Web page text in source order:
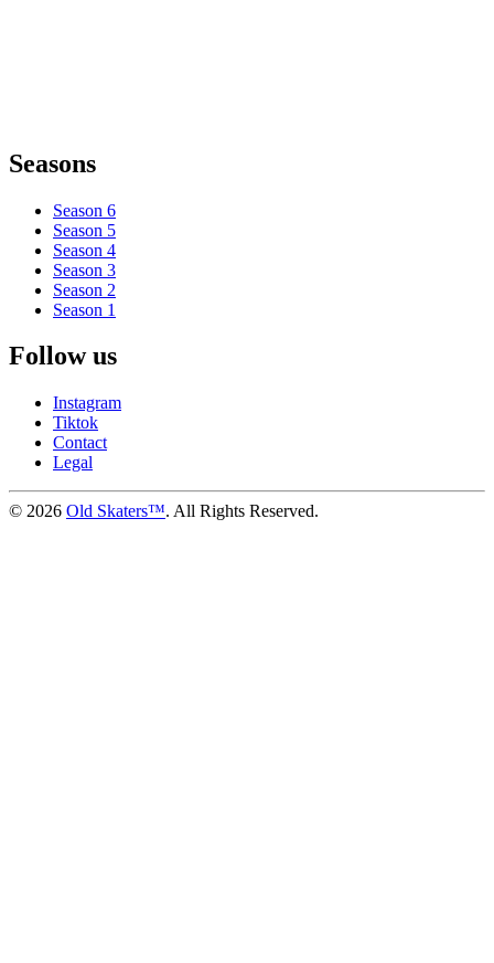
Seasons
Season 6
Season 5
Season 4
Season 3
Season 2
Season 1
Follow us
Instagram
Tiktok
Contact
Legal
© 2026 Old Skaters™. All Rights Reserved.